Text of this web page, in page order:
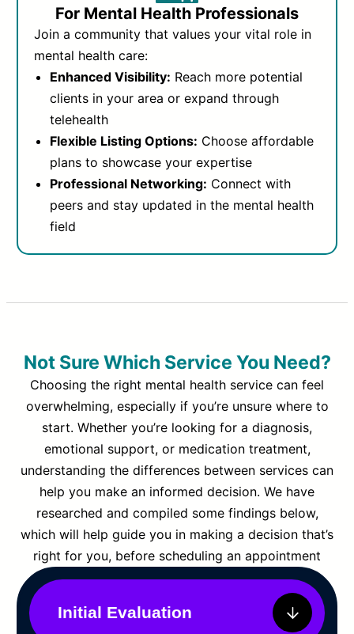
For Mental Health Professionals
Join a community that values your vital role in
mental health care:
Enhanced Visibility: Reach more potential
clients in your area or expand through
telehealth
Flexible Listing Options: Choose affordable
plans to showcase your expertise
Professional Networking: Connect with
peers and stay updated in the mental health
field
Not Sure Which Service You Need?
Choosing the right mental health service can feel
overwhelming, especially if you’re unsure where to
start. Whether you’re looking for a diagnosis,
emotional support, or medication treatment,
understanding the differences between services can
help you make an informed decision. We have
researched and compiled some findings below,
which will help guide you in making a decision that’s
right for you, before scheduling an appointment
Initial Evaluation